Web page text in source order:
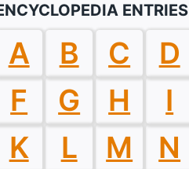
ENTRIES
A B C D
F
G H I
K
L M N